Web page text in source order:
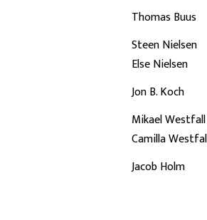
Thomas Buus
Steen Nielsen
Else Nielsen
Jon B. Koch
Mikael
Camilla
Jacob Holm